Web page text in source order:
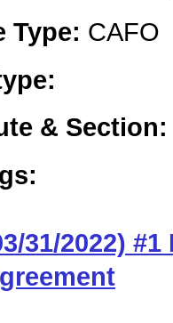
Type: CAFO
& Section:
31/2022)